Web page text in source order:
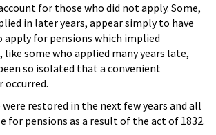
for those who did not apply. Some,
in later years, appear simply to have
apply for pensions which implied
like some who applied many years late,
so isolated that a convenient
restored in the next few years and all
for pensions as a result of the act of 1832.